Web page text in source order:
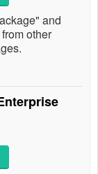
and
other